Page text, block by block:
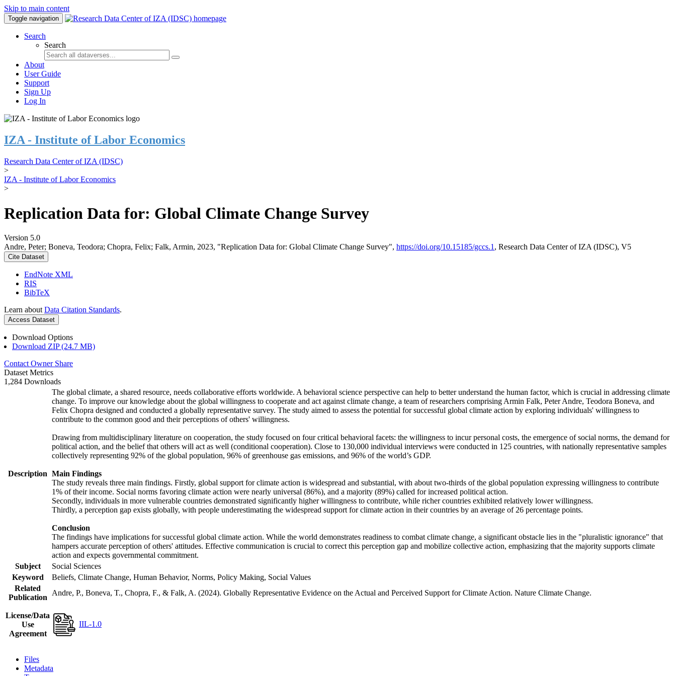
Skip to main content
Toggle navigation
Search
Search
About
User Guide
Support
Sign Up
Log In
IZA - Institute of Labor Economics
Research Data Center of IZA (IDSC)
>
IZA - Institute of Labor Economics
>
Replication Data for: Global Climate Change Survey
Version 5.0
Andre, Peter; Boneva, Teodora; Chopra, Felix; Falk, Armin, 2023, "Replication Data for: Global Climate Change Survey", https://doi.org/10.15185/gccs.1 , Research Data Center of IZA (IDSC), V5
Cite Dataset
EndNote XML
RIS
BibTeX
Learn about Data Citation Standards.
Access Dataset
Download Options
Download ZIP (24.7 MB)
Contact Owner Share
Dataset Metrics
1,284 Downloads
Description
The global climate, a shared resource, needs collaborative efforts worldwide. A behavioral science perspective can help to better understand the human factor, which is crucial in addressing climate
change. To improve our knowledge about the global willingness to cooperate and act against climate change, a team of researchers comprising Armin Falk, Peter Andre, Teodora Boneva, and
Felix Chopra designed and conducted a globally representative survey. The study aimed to assess the potential for successful global climate action by exploring individuals' willingness to
contribute to the common good and their perceptions of others' willingness.
Drawing from multidisciplinary literature on cooperation, the study focused on four critical behavioral facets: the willingness to incur personal costs, the emergence of social norms, the demand for
political action, and the belief that others will act as well (conditional cooperation). Close to 130,000 individual interviews were conducted in 125 countries, with nationally representative samples
collectively representing 92% of the global population, 96% of greenhouse gas emissions, and 96% of the world’s GDP.
Main Findings
The study reveals three main findings. Firstly, global support for climate action is widespread and substantial, with about two-thirds of the global population expressing willingness to contribute
1% of their income. Social norms favoring climate action were nearly universal (86%), and a majority (89%) called for increased political action.
Secondly, individuals in more vulnerable countries demonstrated significantly higher willingness to contribute, while richer countries exhibited relatively lower willingness.
Thirdly, a perception gap exists globally, with people underestimating the widespread support for climate action in their countries by an average of 26 percentage points.
Conclusion
The findings have implications for successful global climate action. While the world demonstrates readiness to combat climate change, a significant obstacle lies in the "pluralistic ignorance" that
hampers accurate perception of others' attitudes. Effective communication is crucial to correct this perception gap and mobilize collective action, emphasizing that the majority supports climate
action and expects governmental commitment.
Subject
Social Sciences
Keyword
Beliefs, Climate Change, Human Behavior, Norms, Policy Making, Social Values
Related
Publication
Andre, P., Boneva, T., Chopra, F., & Falk, A. (2024). Globally Representative Evidence on the Actual and Perceived Support for Climate Action. Nature Climate Change.
License/Data
Use
Agreement
IIL-1.0
Files
Metadata